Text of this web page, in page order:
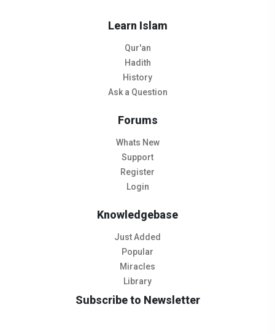
Learn Islam
Qur'an
Hadith
History
Ask a Question
Forums
Whats New
Support
Register
Login
Knowledgebase
Just Added
Popular
Miracles
Library
Subscribe to Newsletter